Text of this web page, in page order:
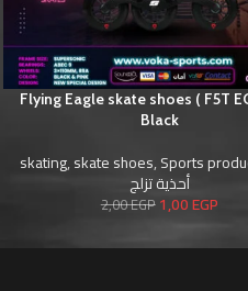
Flying Eagle skate shoes ( F5T
Black
skating,skate shoes,Sports
أحذية تزلج
2,00EGP1,00EGP